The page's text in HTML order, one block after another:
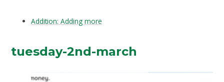
Addition: Adding more
tuesday-2nd-march